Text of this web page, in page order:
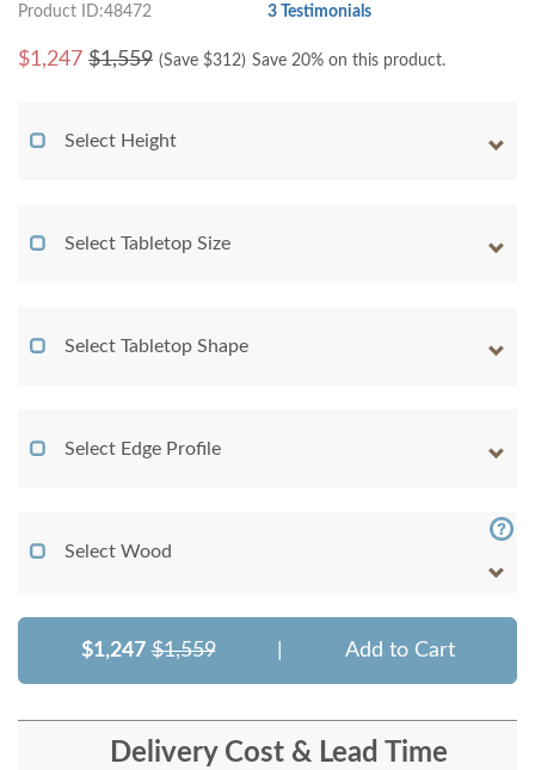
Product ID:48472 3 Testimonials
$1,247 $1,559 (Save $312) Save 20% on this product.
Select Height
Select Tabletop Size
Select Tabletop Shape
Select Edge Profile
Select Wood
$1,247 $1,559 Add to Cart
Delivery Cost & Lead Time